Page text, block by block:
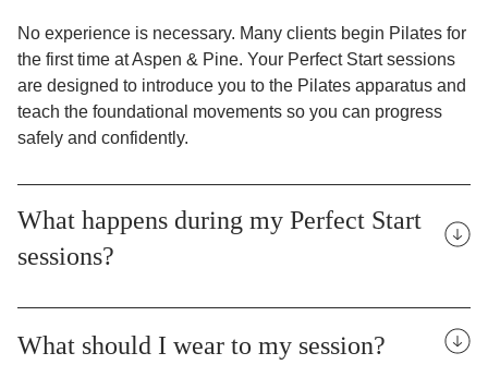
No experience is necessary. Many clients begin Pilates for
the first time at Aspen & Pine. Your Perfect Start sessions
are designed to introduce you to the Pilates apparatus and
teach the foundational movements so you can progress
safely and confidently.
What happens during my Perfect Start
sessions?
What should I wear to my session?